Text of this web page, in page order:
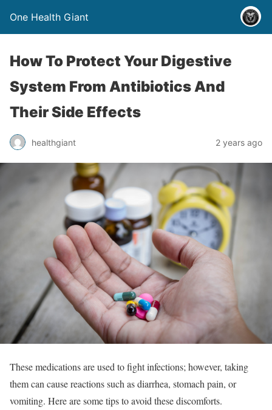
One Health Giant
How To Protect Your Digestive
System From Antibiotics And
Their Side Effects
healthgiant 2 years ago
These medications are used to fight infections; however, taking
them can cause reactions such as diarrhea, stomach pain, or
vomiting. Here are some tips to avoid these discomforts.